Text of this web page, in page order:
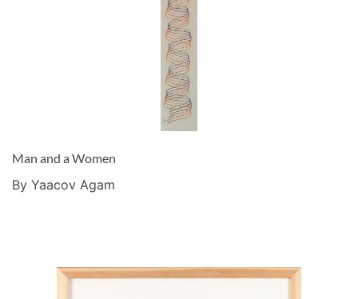
Man and a Women
By Yaacov Agam